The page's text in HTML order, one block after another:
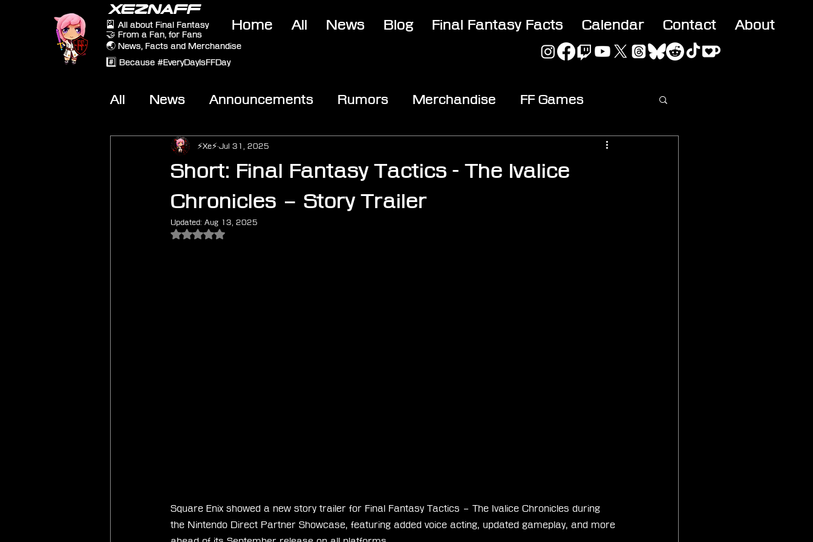
XEZNAFF
🎴 All about Final Fantasy
🤝 From a Fan, for Fans
🌏 News, Facts and Merchandise
#️⃣ Because #EveryDayIsFFDay
Home All News Blog Final Fantasy Facts Calendar Contact About
All News Announcements Rumors Merchandise FF Games
Other Games On-Topic
Short: Final Fantasy Tactics - The Ivalice
Chronicles – Story Trailer
⚡Xe⚡ Jul 31, 2025
Updated: Aug 13, 2025
Rated NaN out of 5 stars.
Square Enix showed a new story trailer for Final Fantasy Tactics – The Ivalice Chronicles during
the Nintendo Direct Partner Showcase, featuring added voice acting, updated gameplay, and more